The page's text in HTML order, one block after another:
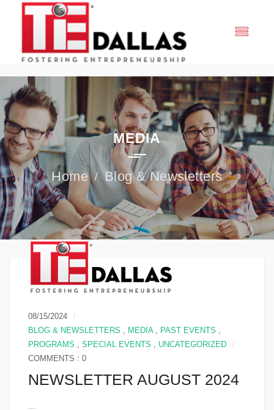
MEDIA
Blog & Newsletters
08/15/2024
BLOG & NEWSLETTERS
MEDIA, PAST EVENTS
PROGRAMS
SPECIAL EVENTS
UNCATEGORIZED
COMMENTS : 0
NEWSLETTER AUGUST 2024